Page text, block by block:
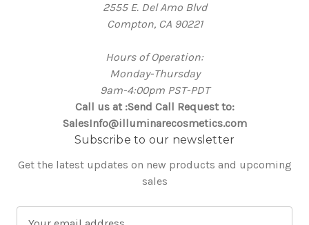
2555 E. Del Amo Blvd
Compton, CA 90221
Hours of Operation:
Monday-Thursday
9am-4:00pm PST-PDT
Call us at :Send Call Request to:
SalesInfo@illuminarecosmetics.com
Subscribe to our newsletter
Get the latest updates on new products and upcoming
sales